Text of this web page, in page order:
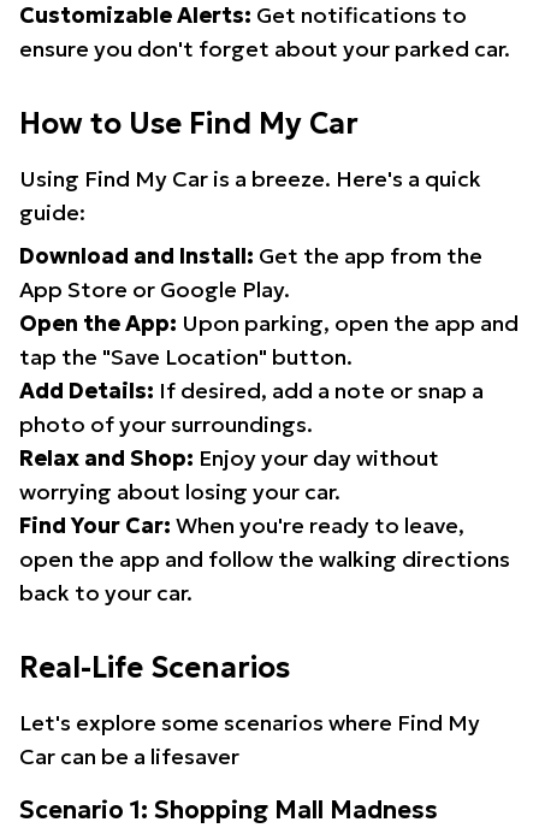
Customizable Alerts: Get notifications to
ensure you don't forget about your parked car.
How to Use Find My Car
Using Find My Car is a breeze. Here's a quick
guide:
Download and Install: Get the app from the
App Store or Google Play.
Open the App: Upon parking, open the app and
tap the "Save Location" button.
Add Details: If desired, add a note or snap a
photo of your surroundings.
Relax and Shop: Enjoy your day without
worrying about losing your car.
Find Your Car: When you're ready to leave,
open the app and follow the walking directions
back to your car.
Real-Life Scenarios
Let's explore some scenarios where Find My
Car can be a lifesaver
Scenario 1: Shopping Mall Madness